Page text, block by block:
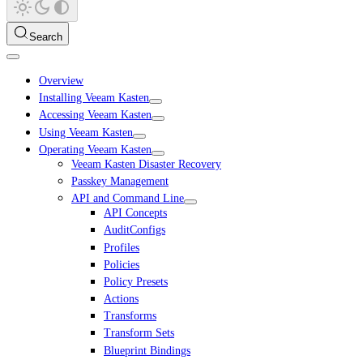
Search
Overview
Installing Veeam Kasten
Accessing Veeam Kasten
Using Veeam Kasten
Operating Veeam Kasten
Veeam Kasten Disaster Recovery
Passkey Management
API and Command Line
API Concepts
AuditConfigs
Profiles
Policies
Policy Presets
Actions
Transforms
Transform Sets
Blueprint Bindings